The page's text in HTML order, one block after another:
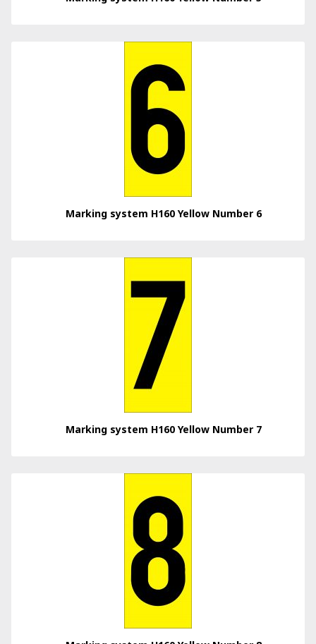
Marking system H160 Yellow Number 6
Marking system H160 Yellow Number 7